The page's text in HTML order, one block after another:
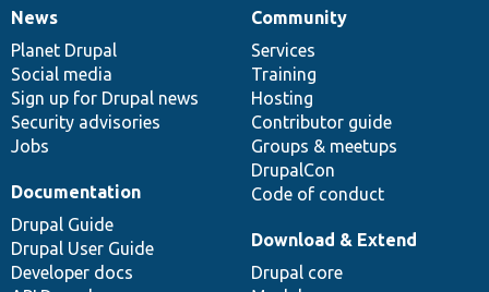
News
items
News
Planet Drupal
Social media
Sign up for Drupal news
Security advisories
Jobs
Our
community
Community
Services
Training
Hosting
Contributor guide
Groups & meetups
DrupalCon
Code of conduct
Documentation
Documentation
Drupal Guide
Drupal User Guide
Developer docs
Drupal
code
base
Download & Extend
Drupal core
Governance
of
community